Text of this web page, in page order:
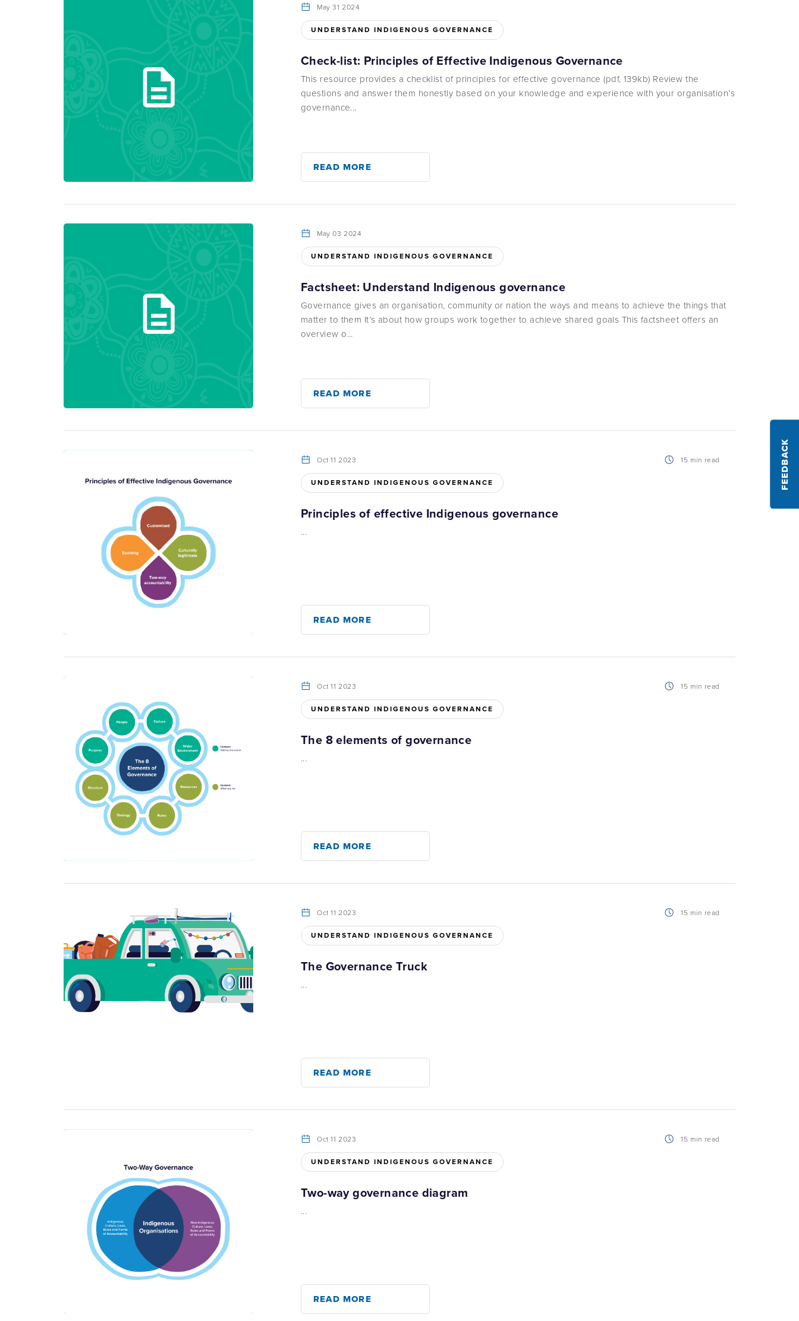
May 31 2024
UNDERSTAND INDIGENOUS GOVERNANCE
Check-list: Principles of Effective Indigenous Governance
This resource provides a checklist of principles for effective governance (pdf, 139kb) Review the
questions and answer them honestly based on your knowledge and experience with your organisation’s
governance...
READ MORE
May 03 2024
UNDERSTAND INDIGENOUS GOVERNANCE
Factsheet: Understand Indigenous governance
Governance gives an organisation, community or nation the ways and means to achieve the things that
matter to them It’s about how groups work together to achieve shared goals This factsheet offers an
overview o...
READ MORE
Oct 11 2023 15 min read
UNDERSTAND INDIGENOUS GOVERNANCE
Principles of effective Indigenous governance
...
READ MORE
Oct 11 2023 15 min read
UNDERSTAND INDIGENOUS GOVERNANCE
The 8 elements of governance
...
READ MORE
Oct 11 2023 15 min read
UNDERSTAND INDIGENOUS GOVERNANCE
The Governance Truck
...
READ MORE
Oct 11 2023 15 min read
UNDERSTAND INDIGENOUS GOVERNANCE
Two-way governance diagram
...
READ MORE
FEEDBACK